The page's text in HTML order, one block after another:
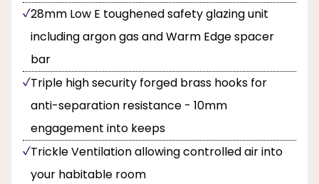
28mm Low E toughened safety glazing unit
including argon gas and Warm Edge spacer
bar
Triple high security forged brass hooks for
anti-separation resistance - 10mm
engagement into keeps
Trickle Ventilation allowing controlled air into
your habitable room